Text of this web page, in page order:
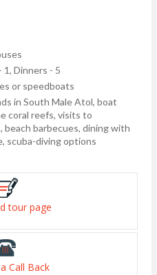
1, Dinners - 5
or speedboats
in South Male Atol, boat
coral reefs, visits to
beach barbecues, dining with
scuba-diving options
tour page
Call Back